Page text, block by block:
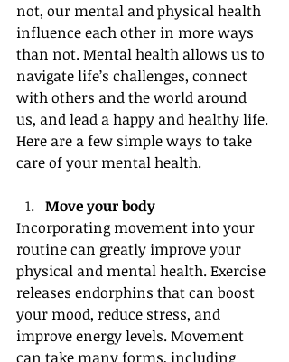
not, our mental and physical health
influence each other in more ways
than not. Mental health allows us to
navigate life’s challenges, connect
with others and the world around
us, and lead a happy and healthy life.
Here are a few simple ways to take
care of your mental health.
Move your body
Incorporating movement into your
routine can greatly improve your
physical and mental health. Exercise
releases endorphins that can boost
your mood, reduce stress, and
improve energy levels. Movement
can take many forms, including